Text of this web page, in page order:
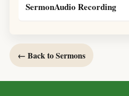
SermonAudio Recording
← Back to Sermons